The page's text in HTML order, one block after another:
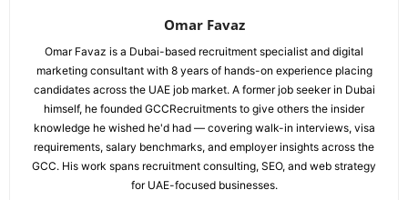
Omar Favaz
Omar Favaz is a Dubai-based recruitment specialist and digital
marketing consultant with 8 years of hands-on experience placing
candidates across the UAE job market. A former job seeker in Dubai
himself, he founded GCCRecruitments to give others the insider
knowledge he wished he'd had — covering walk-in interviews, visa
requirements, salary benchmarks, and employer insights across the
GCC. His work spans recruitment consulting, SEO, and web strategy
for UAE-focused businesses.